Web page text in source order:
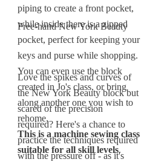
piping to create a front pocket,
while inside there is a zipped
pocket, perfect for keeping your
keys and purse while shopping.
You can even use the block
created in Jo's class, or bring
along another one you wish to
rehome.
This is a machine sewing class
suitable for all skill levels.
Free-hand New York Beauty
Love the spikes and curves of
the New York Beauty block but
scared of the precision
required? Here's a chance to
practice the techniques required
with the pressure off - as it's